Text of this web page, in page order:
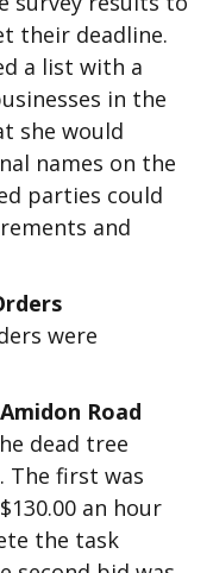
their deadline.
a list with a
in the
she would
names on the
parties could
and
were
Road
dead tree
The first was
an hour
the task